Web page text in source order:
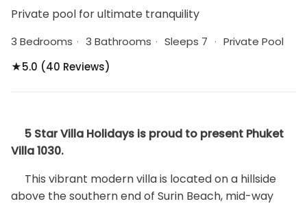
Private pool for ultimate tranquility
3 Bedrooms · 3 Bathrooms · Sleeps 7 · Private Pool
★5.0 (40 Reviews)
5 Star Villa Holidays is proud to present Phuket
Villa 1030.
This vibrant modern villa is located on a hillside
above the southern end of Surin Beach, mid-way